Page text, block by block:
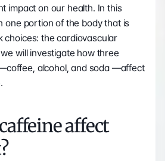
impact on our health. In this
one portion of the body that is
choices: the cardiovascular
will investigate how three
alcohol, and soda —affect
affect